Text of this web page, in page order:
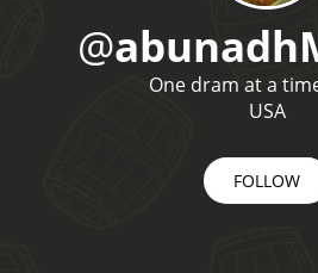
@
One dram at a
USA
FOLLOW
Japanese Whisky
American Whiskey